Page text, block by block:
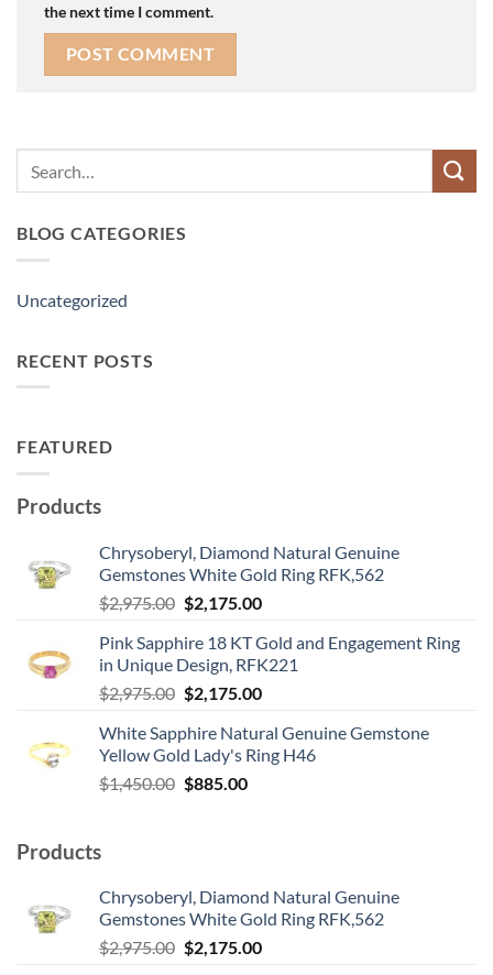
the next time I comment.
BLOG CATEGORIES
Uncategorized
RECENT POSTS
FEATURED
Products
Chrysoberyl, Diamond Natural Genuine
Gemstones White Gold Ring RFK,562
$2,975.00 Original
was:
$2,975.00.
$2,175.00Current
is:
$2,175.00.
Pink Sapphire 18 KT Gold and Engagement Ring
in Unique Design, RFK221
$2,975.00 Original
was:
$2,975.00.
$2,175.00Current
is:
$2,175.00.
White Sapphire Natural Genuine Gemstone
Yellow Gold Lady's Ring H46
$1,450.00 Original
$885.00Current
Products
Chrysoberyl, Diamond Natural Genuine
Gemstones White Gold Ring RFK,562
$2,975.00 Original
$2,175.00Current